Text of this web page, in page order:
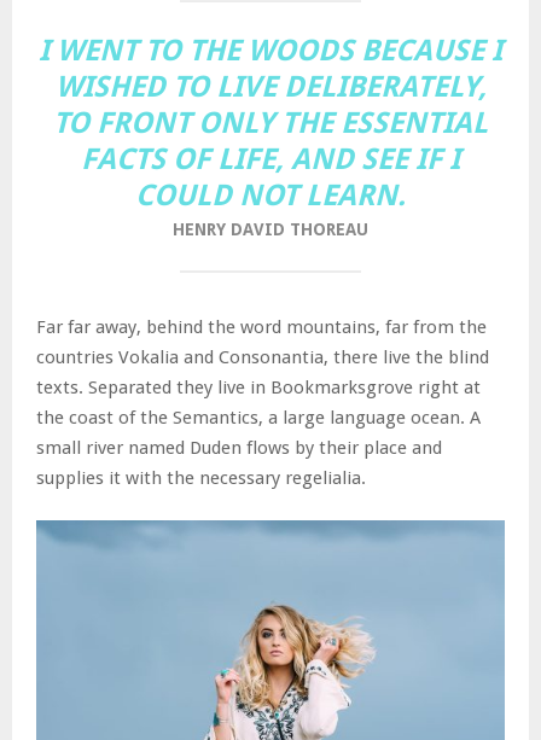
I WENT TO THE WOODS BECAUSE I
WISHED TO LIVE DELIBERATELY,
TO FRONT ONLY THE ESSENTIAL
FACTS OF LIFE, AND SEE IF I
COULD NOT LEARN.
HENRY DAVID THOREAU
Far far away, behind the word mountains, far from the
countries Vokalia and Consonantia, there live the blind
texts. Separated they live in Bookmarksgrove right at
the coast of the Semantics, a large language ocean. A
small river named Duden flows by their place and
supplies it with the necessary regelialia.